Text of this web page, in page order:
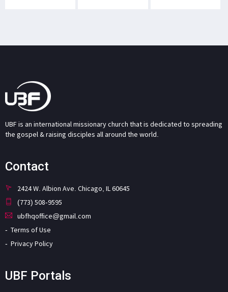
UBF is an international missionary church that is dedicated to spreading
the gospel & raising disciples all around the world.
Contact
2424 W. Albion Ave. Chicago, IL 60645
(773) 508-9595
ubfhqoffice@gmail.com
Terms of Use
Privacy Policy
UBF Portals